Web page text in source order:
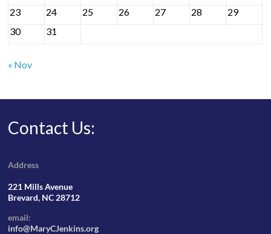
23
24 25 26 27 28
29
30
31
« Nov
Contact Us:
Address
221 Mills Avenue
Brevard, NC 28712
email:
info@MaryCJenkins.org